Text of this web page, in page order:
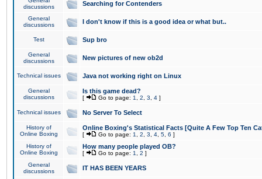
discussions
Searching for Contenders
General
discussions
I don't know if this is a good idea or what but..
Test Sup bro
General
discussions
New pictures of new ob2d
Technical issues Java not working right on Linux
General
discussions
Is this game dead?
[ Go to page: 1 2 3 4 ]
Technical issues No Server To Select
History of
Online Boxing
Online Boxing's Statistical Facts [Quite A Few Top Ten
[ Go to page: 1 2 3 4 5 6 ]
History of
Online Boxing
How many people played OB?
[ Go to page: 1 2 ]
General
discussions
IT HAS BEEN YEARS